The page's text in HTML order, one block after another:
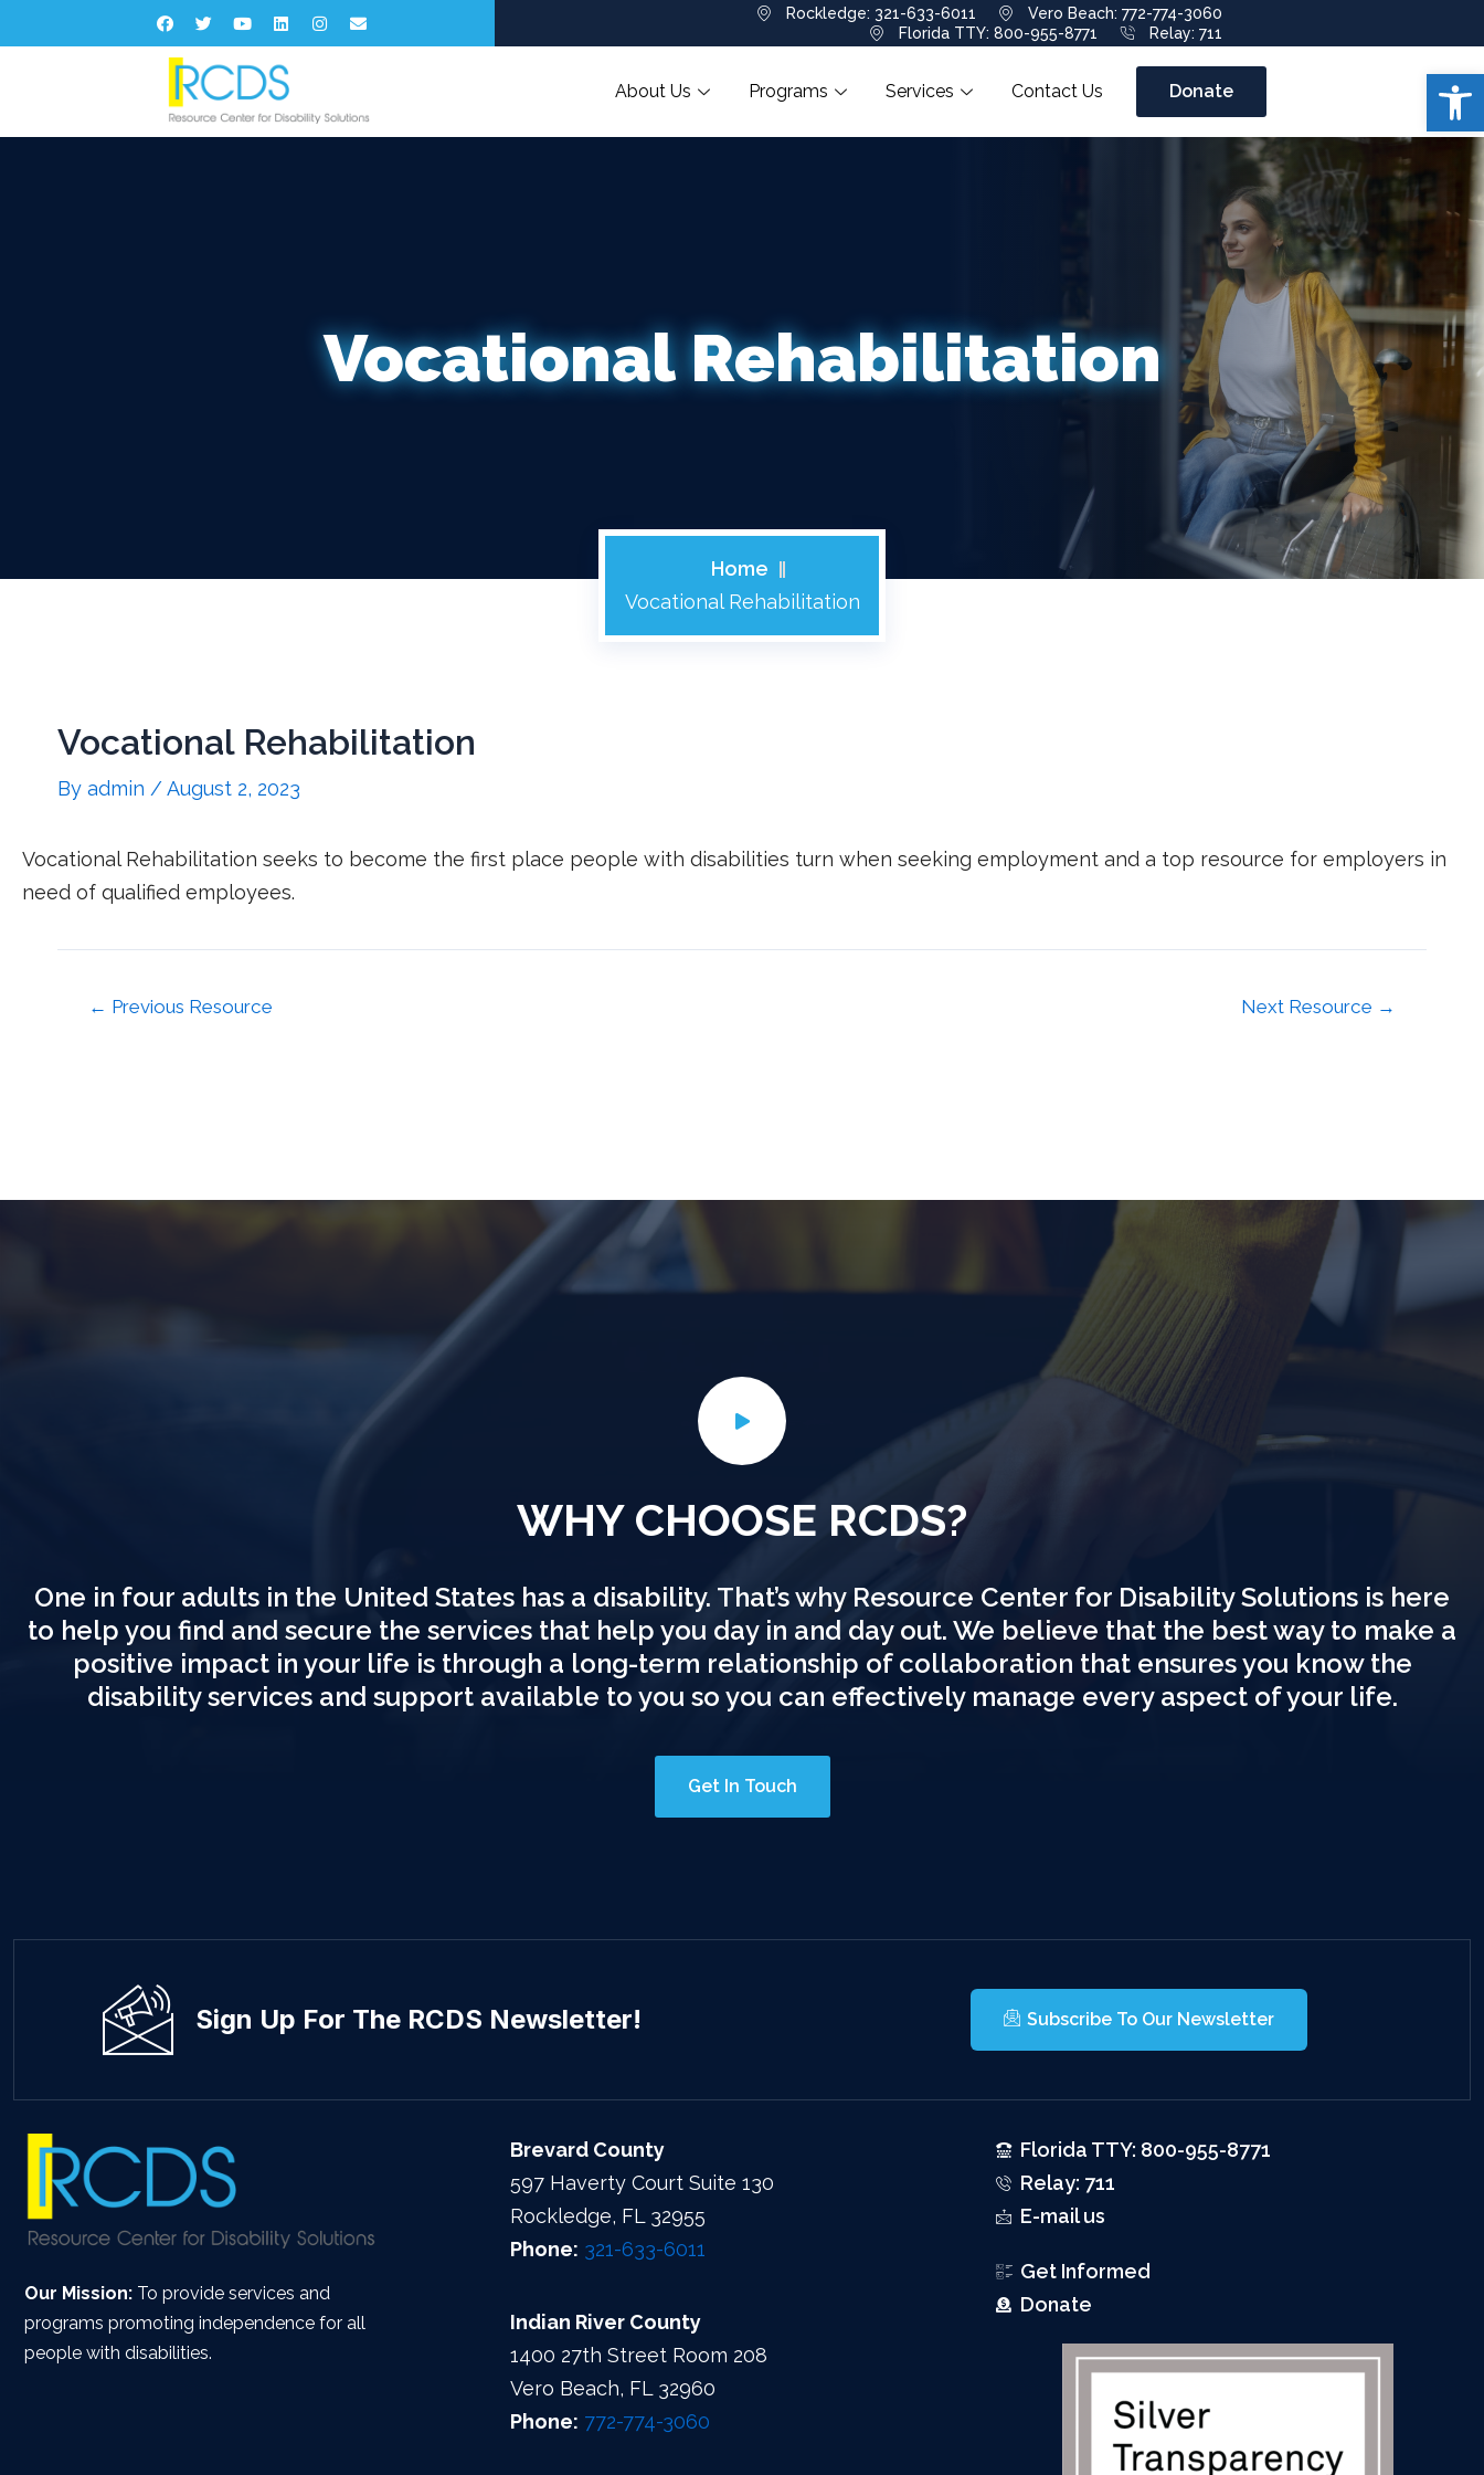
Rockledge: 321-633-6011
Vero Beach: 772-774-3060
Florida TTY: 800-955-8771
Relay: 711
About Us Programs Services Contact Us Donate
Vocational Rehabilitation
Home
Vocational Rehabilitation
Vocational Rehabilitation
By admin /August 2, 2023
Vocational Rehabilitation seeks to become the first place people with disabilities turn when seeking employment and a top resource for employers in
need of qualified employees.
← Previous Resource Next Resource →
WHY CHOOSE RCDS?
One in four adults in the United States has a disability. That’s why Resource Center for Disability Solutions is here
to help you find and secure the services that help you day in and day out. We believe that the best way to make a
positive impact in your life is through a long-term relationship of collaboration that ensures you know the
disability services and support available to you so you can effectively manage every aspect of your life.
Get In Touch
Sign Up For The RCDS Newsletter! Subscribe To Our Newsletter
Our Mission: To provide services and
programs promoting independence for all
people with disabilities.
Brevard County
597 Haverty Court Suite 130
Rockledge, FL 32955
Phone: 321-633-6011
Indian River County
1400 27th Street Room 208
Vero Beach, FL 32960
Phone: 772-774-3060
Florida TTY: 800-955-8771
Relay: 711
E-mail us
Get Informed
Donate